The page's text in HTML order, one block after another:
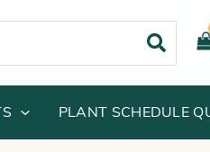
PLANT SCHEDULE